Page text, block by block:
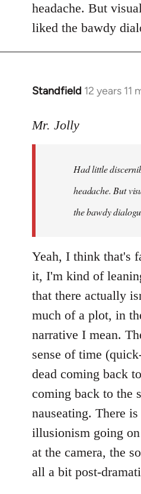
headache. But
liked the bawdy
Standfield 12 years 11
In
to
libcom.org
Mr. Jolly
Had little
headache. But
the bawdy
Yeah, I think that's
it, I'm kind of
that there actually
much of a plot, in
narrative I mean.
sense of time
dead coming back
coming back to the
nauseating. There
illusionism going
at the camera, the
all a bit post-